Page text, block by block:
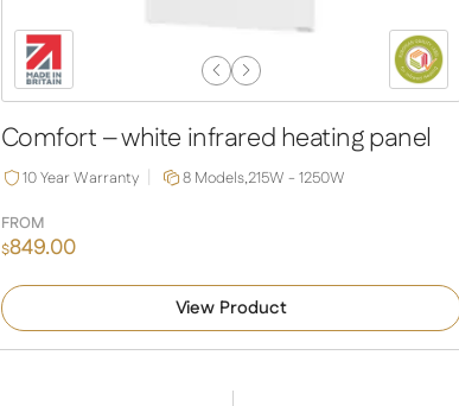
Previous
Slide
Next
Slide
Comfort – white infrared heating panel
10 Year Warranty 8 Models,215W - 1250W
FROM
$849.00
View Product